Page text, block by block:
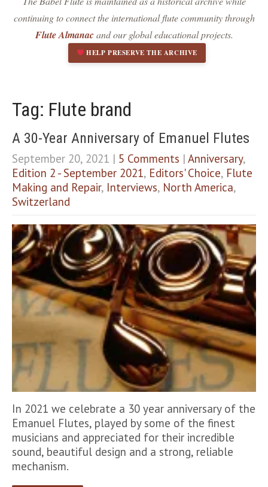
format_underlined Underline links
Mark links
l
o
p
t
n
continuing to connect the international flute community through
Flute Almanacand our global educational projects.
HELP PRESERVE THE ARCHIVE
Tag: Flute brand
A 30-Year Anniversary of Emanuel Flutes
September 20, 2021 | 5 Comments | Anniversary,
Edition 2 - September 2021, Editors' Choice, Flute
Making and Repair, Interviews, North America,
Switzerland
In 2021 we celebrate a 30 year anniversary of the
Emanuel Flutes, played by some of the finest
musicians and appreciated for their incredible
sound, beautiful design and a strong, reliable
mechanism.